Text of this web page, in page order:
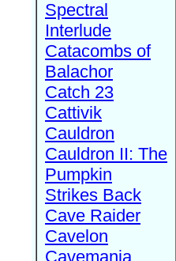
Spectral
Interlude
Catacombs of
Balachor
Catch 23
Cattivik
Cauldron
Cauldron II: The
Pumpkin
Strikes Back
Cave Raider
Cavelon
Cavemania